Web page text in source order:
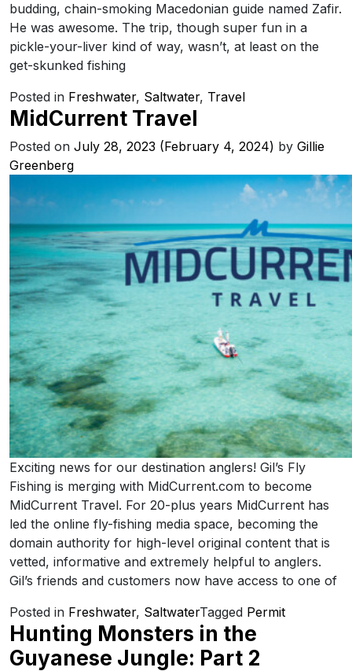
budding, chain-smoking Macedonian guide named Zafir.
He was awesome. The trip, though super fun in a
pickle-your-liver kind of way, wasn’t, at least on the
get-skunked fishing
Posted in Freshwater, Saltwater, Travel
MidCurrent Travel
Posted on July 28, 2023 (February 4, 2024) by Gillie
Greenberg
Exciting news for our destination anglers! Gil’s Fly
Fishing is merging with MidCurrent.com to become
MidCurrent Travel. For 20-plus years MidCurrent has
led the online fly-fishing media space, becoming the
domain authority for high-level original content that is
vetted, informative and extremely helpful to anglers.
Gil’s friends and customers now have access to one of
Posted in Freshwater, SaltwaterTagged Permit
Hunting Monsters in the
Guyanese Jungle: Part 2